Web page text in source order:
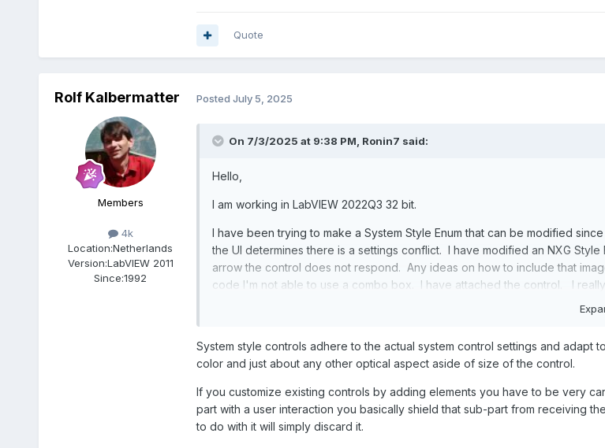
Quote
Rolf Kalbermatter
Members
4k
Location:Netherlands
Version:LabVIEW 2011
Since:1992
Posted July 5, 2025
On 7/3/2025 at 9:38 PM, Ronin7 said:
Hello,
I am working in LabVIEW 2022Q3 32 bit.
I have been trying to make a System Style Enum that can be modified
the UI determines there is a settings conflict. I have modified an NXG
arrow the control does not respond. Any ideas on how to include that
code I'm not able to use a combo box. I have attached the control. I
Tap Passive Load Relay Channel Enum.ctl 4.3 kB·4 downloads
System style controls adhere to the actual system control settings and
color and just about any other optical aspect aside of size of the control.
If you customize existing controls by adding elements you have to be very
part with a user interaction you basically shield that sub-part from receiving
to do with it will simply discard it.